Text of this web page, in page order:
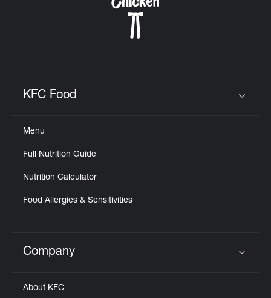
KFC Food
Menu
Full Nutrition Guide
Nutrition Calculator
Food Allergies & Sensitivities
Click to expand or collapse content
Company
About KFC